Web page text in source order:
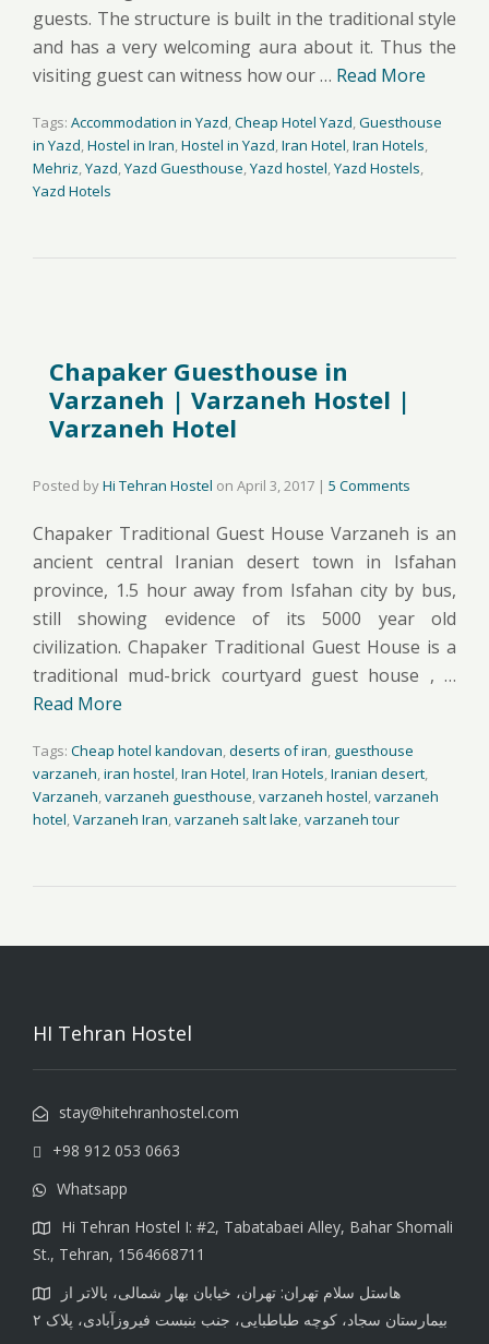
guests. The structure is built in the traditional style
and has a very welcoming aura about it. Thus the
visiting guest can witness how our … Read More
Tags: Accommodation in Yazd,Cheap Hotel Yazd,Guesthouse
in Yazd,Hostel in Iran,Hostel in Yazd,Iran Hotel,Iran Hotels,
Mehriz,Yazd,Yazd Guesthouse,Yazd hostel,Yazd Hostels,
Yazd Hotels
Chapaker Guesthouse in
Varzaneh | Varzaneh Hostel |
Varzaneh Hotel
Posted byHi Tehran Hostel on April 3, 2017 | 5 Comments
Chapaker Traditional Guest House Varzaneh is an
ancient central Iranian desert town in Isfahan
province, 1.5 hour away from Isfahan city by bus,
still showing evidence of its 5000 year old
civilization. Chapaker Traditional Guest House is a
traditional mud-brick courtyard guest house , …
Read More
Tags: Cheap hotel kandovan,deserts of iran, guesthouse
varzaneh,iran hostel,Iran Hotel,Iran Hotels,Iranian desert,
Varzaneh,varzaneh guesthouse,varzaneh hostel,varzaneh
hotel,Varzaneh Iran,varzaneh salt lake,varzaneh tour
HI Tehran Hostel
stay@hitehranhostel.com
+98 912 053 0663
Whatsapp
Hi Tehran Hostel I: #2, Tabatabaei Alley, Bahar Shomali
St., Tehran, 1564668711
هاستل سلام تهران: تهران، خیابان بهار شمالی، بالاتر از
بیمارستان سجاد، کوچه طباطبایی، جنب بنبست فیروزآبادی، پلاک ۲